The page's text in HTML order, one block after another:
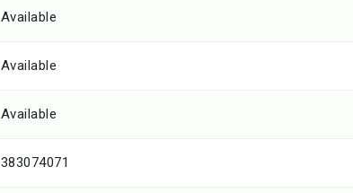
Available
Available
Available
383074071